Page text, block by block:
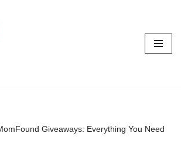
Giveaways: Everything You Need